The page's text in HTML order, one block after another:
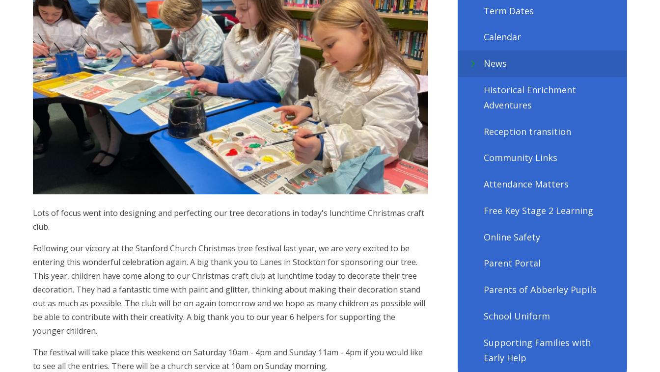
Lots of focus went into designing and perfecting our tree decorations in today's lunchtime Christmas craft
club.
Following our victory at the Stanford Church Christmas tree festival last year, we are very excited to be
entering this wonderful celebration again. A big thank you to Lanes in Stockton for sponsoring our tree.
This year, children have come along to our Christmas craft club at lunchtime today to decorate their tree
decoration. They had a fantastic time with paint and glitter, thinking about making their decoration stand
out as much as possible. The club will be on again tomorrow and we hope as many children as possible will
be able to contribute with their creativity. A big thank you to our year 6 helpers for supporting the
younger children.
The festival will take place this weekend on Saturday 10am - 4pm and Sunday 11am - 4pm if you would like
to see all the entries. There will be a church service at 10am on Sunday morning.
Term Dates
Calendar
News
Historical Enrichment
Adventures
Reception transition
Community Links
Attendance Matters
Free Key Stage 2 Learning
Online Safety
Parent Portal
Parents of Abberley Pupils
School Uniform
Supporting Families with
Early Help